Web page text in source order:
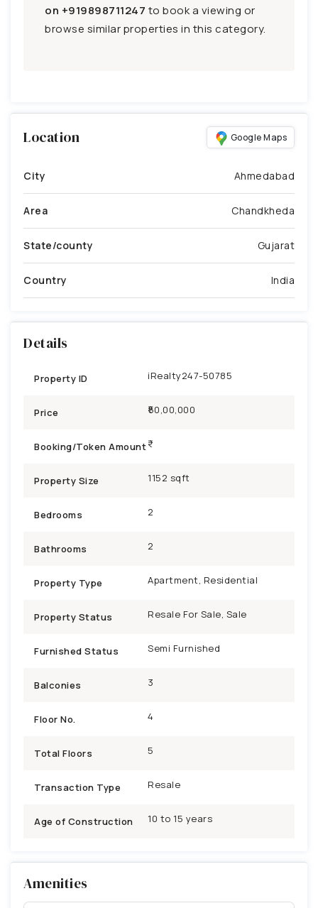
on +919898711247 to book a viewing or
browse similar properties in this category.
Location Google Maps
City Ahmedabad
Area Chandkheda
State/county Gujarat
Country India
Details
Property ID iRealty247-50785
Price ₹50,00,000
Booking/Token Amount
Property Size 1152 sqft
Bedrooms 2
Bathrooms 2
Property Type Apartment, Residential
Property Status Resale For Sale, Sale
Furnished Status Semi Furnished
Balconies 3
Floor No. 4
Total Floors 5
Transaction Type Resale
Age of Construction 10 to 15 years
Amenities